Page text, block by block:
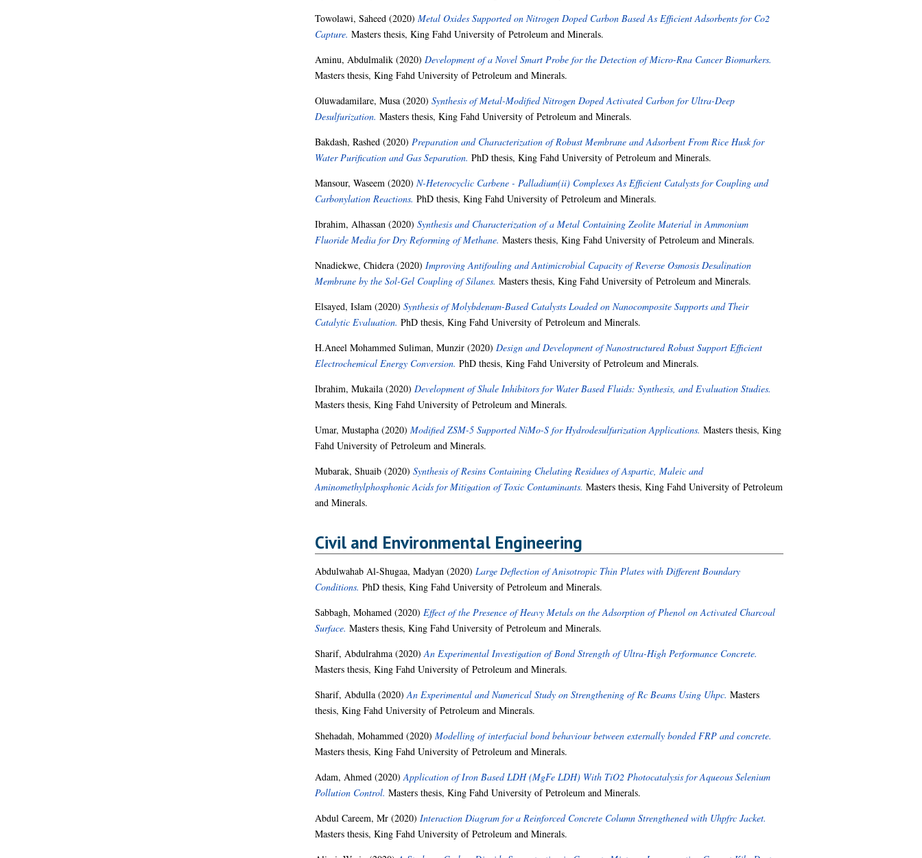
Towolawi, Saheed(2020) Metal Oxides Supported on Nitrogen Doped Carbon Based As Efficient Adsorbents for Co2
Capture. Masters thesis, King Fahd University of Petroleum and Minerals.
Aminu, Abdulmalik(2020) Development of a Novel Smart Probe for the Detection of Micro-Rna Cancer Biomarkers.
Masters thesis, King Fahd University of Petroleum and Minerals.
Oluwadamilare, Musa(2020) Synthesis of Metal-Modified Nitrogen Doped Activated Carbon for Ultra-Deep
Desulfurization. Masters thesis, King Fahd University of Petroleum and Minerals.
Bakdash, Rashed(2020) Preparation and Characterization of Robust Membrane and Adsorbent From Rice Husk for
Water Purification and Gas Separation. PhD thesis, King Fahd University of Petroleum and Minerals.
Mansour, Waseem(2020) N-Heterocyclic Carbene - Palladium(ii) Complexes As Efficient Catalysts for Coupling and
Carbonylation Reactions. PhD thesis, King Fahd University of Petroleum and Minerals.
Ibrahim, Alhassan(2020) Synthesis and Characterization of a Metal Containing Zeolite Material in Ammonium
Fluoride Media for Dry Reforming of Methane. Masters thesis, King Fahd University of Petroleum and Minerals.
Nnadiekwe, Chidera(2020) Improving Antifouling and Antimicrobial Capacity of Reverse Osmosis Desalination
Membrane by the Sol-Gel Coupling of Silanes. Masters thesis, King Fahd University of Petroleum and Minerals.
Elsayed, Islam(2020) Synthesis of Molybdenum-Based Catalysts Loaded on Nanocomposite Supports and Their
Catalytic Evaluation. PhD thesis, King Fahd University of Petroleum and Minerals.
H.Aneel Mohammed Suliman, Munzir(2020) Design and Development of Nanostructured Robust Support Efficient
Electrochemical Energy Conversion. PhD thesis, King Fahd University of Petroleum and Minerals.
Ibrahim, Mukaila(2020) Development of Shale Inhibitors for Water Based Fluids: Synthesis, and Evaluation Studies.
Masters thesis, King Fahd University of Petroleum and Minerals.
Umar, Mustapha(2020) Modified ZSM-5 Supported NiMo-S for Hydrodesulfurization Applications. Masters thesis, King
Fahd University of Petroleum and Minerals.
Mubarak, Shuaib(2020) Synthesis of Resins Containing Chelating Residues of Aspartic, Maleic and
Aminomethylphosphonic Acids for Mitigation of Toxic Contaminants. Masters thesis, King Fahd University of Petroleum
and Minerals.
Civil and Environmental Engineering
Abdulwahab Al-Shugaa, Madyan (2020) Large Deflection of Anisotropic Thin Plates with Different Boundary
Conditions. PhD thesis, King Fahd University of Petroleum and Minerals.
Sabbagh, Mohamed (2020) Effect of the Presence of Heavy Metals on the Adsorption of Phenol on Activated Charcoal
Surface. Masters thesis, King Fahd University of Petroleum and Minerals.
Sharif, Abdulrahma(2020) An Experimental Investigation of Bond Strength of Ultra-High Performance Concrete.
Masters thesis, King Fahd University of Petroleum and Minerals.
Sharif, Abdulla(2020) An Experimental and Numerical Study on Strengthening of Rc Beams Using Uhpc. Masters
thesis, King Fahd University of Petroleum and Minerals.
Shehadah, Mohammed (2020) Modelling of interfacial bond behaviour between externally bonded FRP and concrete.
Masters thesis, King Fahd University of Petroleum and Minerals.
Adam, Ahmed (2020) Application of Iron Based LDH (MgFe LDH) With TiO2 Photocatalysis for Aqueous Selenium
Pollution Control. Masters thesis, King Fahd University of Petroleum and Minerals.
Abdul Careem, Mr(2020) Interaction Diagram for a Reinforced Concrete Column Strengthened with Uhpfrc Jacket.
Masters thesis, King Fahd University of Petroleum and Minerals.